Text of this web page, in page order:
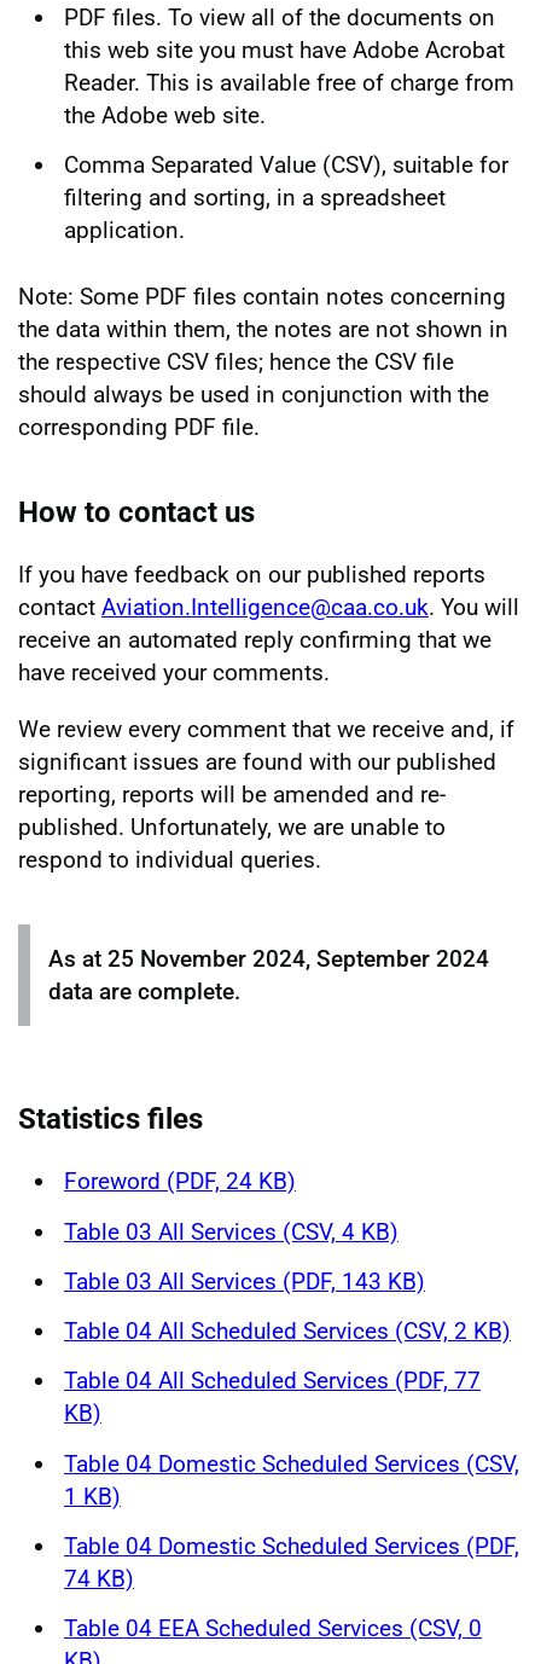
PDF files. To view all of the documents on
this web site you must have Adobe Acrobat
Reader. This is available free of charge from
the Adobe web site.
Comma Separated Value (CSV), suitable for
filtering and sorting, in a spreadsheet
application.
Note: Some PDF files contain notes concerning
the data within them, the notes are not shown in
the respective CSV files; hence the CSV file
should always be used in conjunction with the
corresponding PDF file.
How to contact us
If you have feedback on our published reports
contact Aviation.Intelligence@caa.co.uk. You will
receive an automated reply confirming that we
have received your comments.
We review every comment that we receive and, if
significant issues are found with our published
reporting, reports will be amended and re-
published. Unfortunately, we are unable to
respond to individual queries.
As at 25 November 2024, September 2024
data are complete.
Statistics files
Foreword (PDF, 24 KB)
Table 03 All Services (CSV, 4 KB)
Table 03 All Services (PDF, 143 KB)
Table 04 All Scheduled Services (CSV, 2 KB)
Table 04 All Scheduled Services (PDF, 77
KB)
Table 04 Domestic Scheduled Services (CSV,
1 KB)
Table 04 Domestic Scheduled Services (PDF,
74 KB)
Table 04 EEA Scheduled Services (CSV, 0